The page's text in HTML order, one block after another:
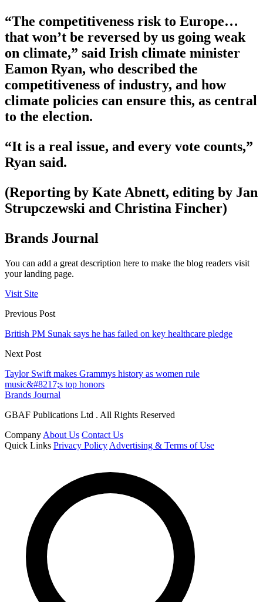
“The competitiveness risk to Europe…
that won’t be reversed by us going weak
on climate,” said Irish climate minister
Eamon Ryan, who described the
competitiveness of industry, and how
climate policies can ensure this, as central
to the election.
“It is a real issue, and every vote counts,”
Ryan said.
(Reporting by Kate Abnett, editing by Jan
Strupczewski and Christina Fincher)
Brands Journal
You can add a great description here to make the blog readers visit
your landing page.
Visit Site
Previous Post
British PM Sunak says he has failed on key healthcare pledge
Next Post
Taylor Swift makes Grammys history as women rule
music&#8217;s top honors
Brands Journal
GBAF Publications Ltd . All Rights Reserved
Company About Us Contact Us
Quick Links Privacy Policy Advertising & Terms of Use